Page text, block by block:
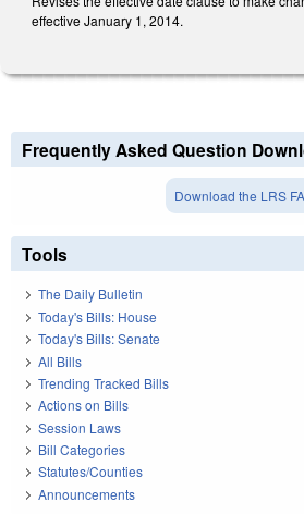
effective January 1, 2014.
Frequently Asked Question
Download the LRS
Tools
The Daily Bulletin
Today's Bills: House
Today's Bills: Senate
All Bills
Trending Tracked Bills
Actions on Bills
Session Laws
Bill Categories
Statutes/Counties
Announcements